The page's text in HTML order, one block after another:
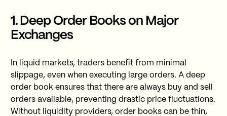
1. Deep Order Books on Major
Exchanges
In liquid markets, traders benefit from minimal
slippage, even when executing large orders. A deep
order book ensures that there are always buy and sell
orders available, preventing drastic price fluctuations.
Without liquidity providers, order books can be thin,